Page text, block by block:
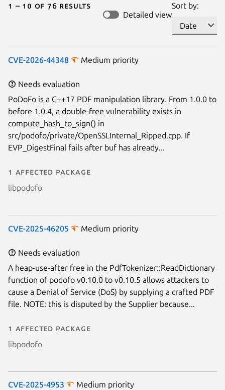
1 – 10 of 76 results
Detailed view
Sort by:
CVE-2026-44348 Medium priority
Needs evaluation
PoDoFo is a C++17 PDF manipulation library. From 1.0.0 to
before 1.0.4, a double-free vulnerability exists in
compute_hash_to_sign() in
src/podofo/private/OpenSSLInternal_Ripped.cpp. If
EVP_DigestFinal fails after buf has already...
1 affected package
libpodofo
CVE-2025-46205 Medium priority
Needs evaluation
A heap-use-after free in the PdfTokenizer::ReadDictionary
function of podofo v0.10.0 to v0.10.5 allows attackers to
cause a Denial of Service (DoS) by supplying a crafted PDF
file. NOTE: this is disputed by the Supplier because...
1 affected package
libpodofo
CVE-2025-4953 Medium priority